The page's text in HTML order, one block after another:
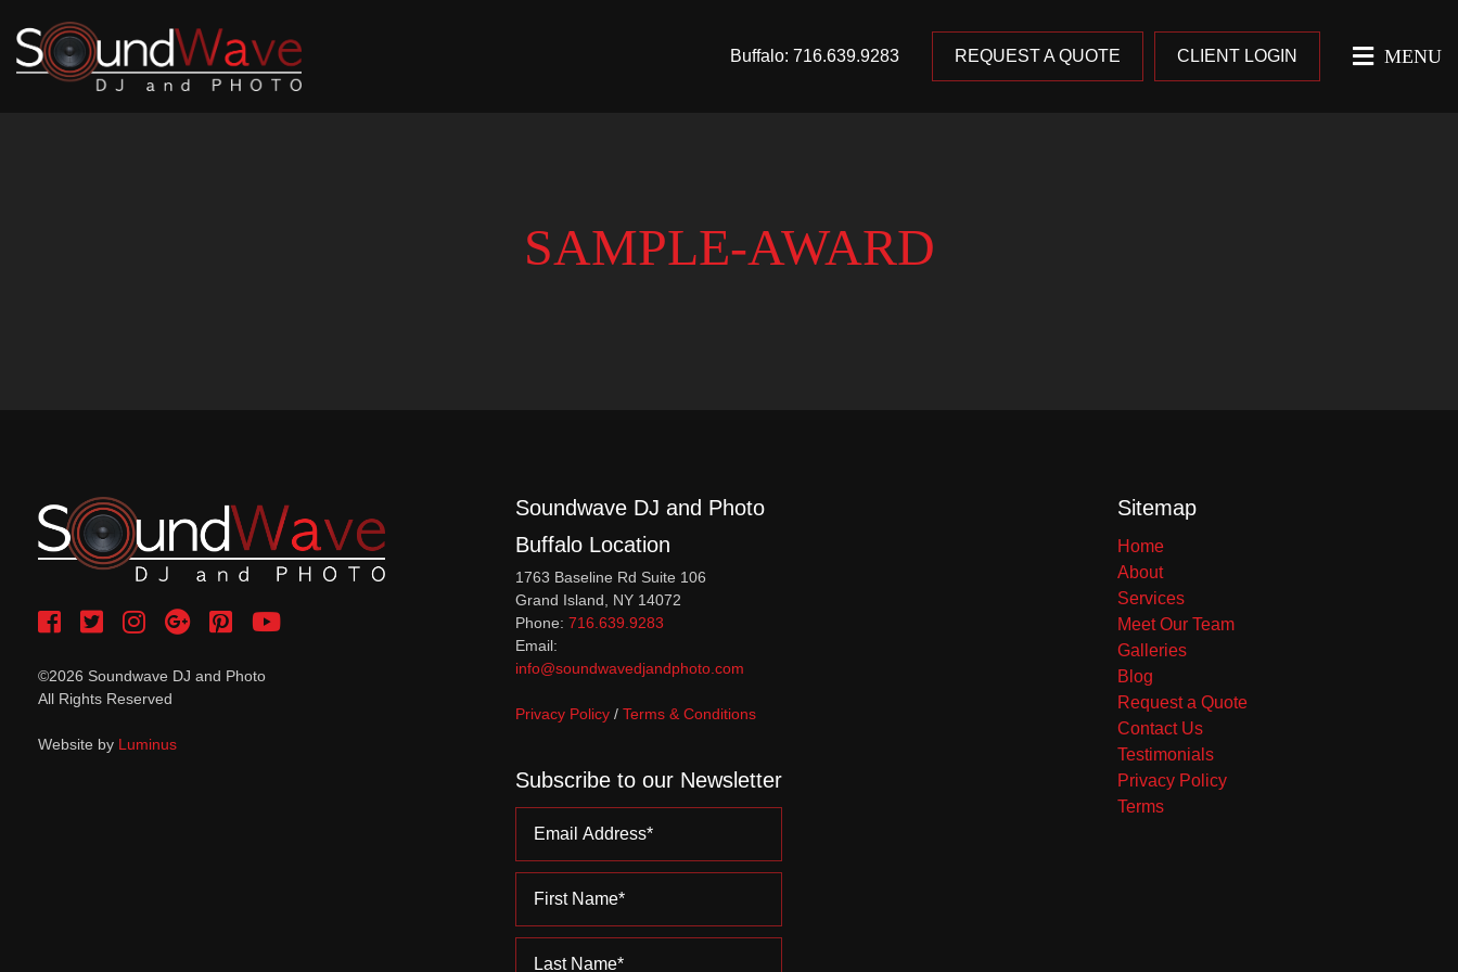
Buffalo: 716.639.9283 REQUEST A QUOTE CLIENT LOGIN MENU
SAMPLE-AWARD
©2026 Soundwave DJ and Photo
All Rights Reserved
Website by Luminus
Soundwave DJ and Photo
Buffalo Location
1763 Baseline Rd Suite 106
Grand Island, NY 14072
Phone:716.639.9283
Email:
info@soundwavedjandphoto.com
Privacy Policy /Terms & Conditions
Subscribe to our Newsletter
Sitemap
Home
About
Services
Meet Our Team
Galleries
Blog
Request a Quote
Contact Us
Testimonials
Privacy Policy
Terms